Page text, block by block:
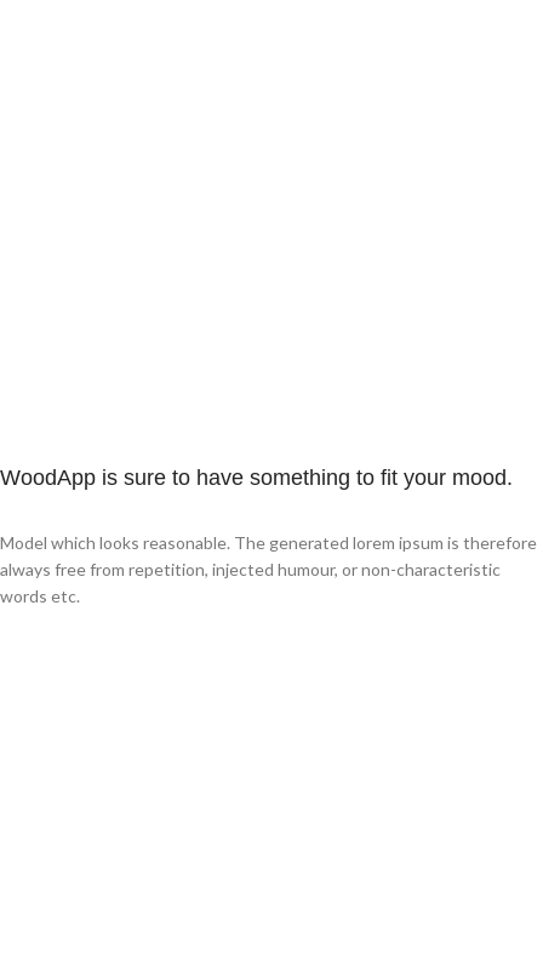
WoodApp is sure to have something to fit your mood.
Model which looks reasonable. The generated lorem ipsum is therefore
always free from repetition, injected humour, or non-characteristic
words etc.